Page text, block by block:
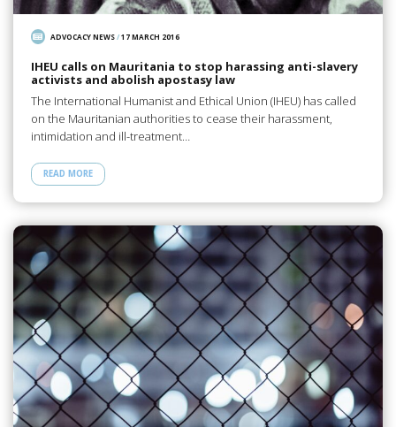
ADVOCACY NEWS/17 MARCH 2016
IHEU calls on Mauritania to stop harassing anti-slavery
activists and abolish apostasy law
The International Humanist and Ethical Union (IHEU) has called
on the Mauritanian authorities to cease their harassment,
intimidation and ill-treatment…
READ MORE